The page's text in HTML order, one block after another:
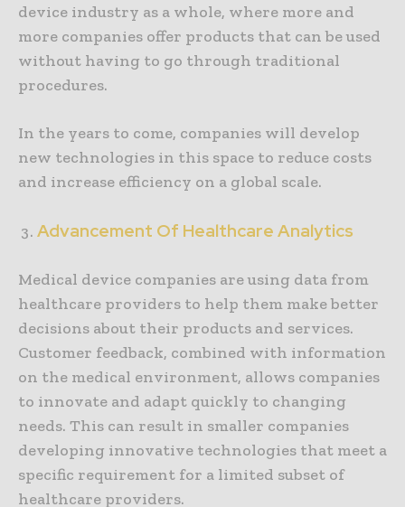
device industry as a whole, where more and
more companies offer products that can be used
without having to go through traditional
procedures.
In the years to come, companies will develop
new technologies in this space to reduce costs
and increase efficiency on a global scale.
Advancement Of Healthcare Analytics
Medical device companies are using data from
healthcare providers to help them make better
decisions about their products and services.
Customer feedback, combined with information
on the medical environment, allows companies
to innovate and adapt quickly to changing
needs. This can result in smaller companies
developing innovative technologies that meet a
specific requirement for a limited subset of
healthcare providers.